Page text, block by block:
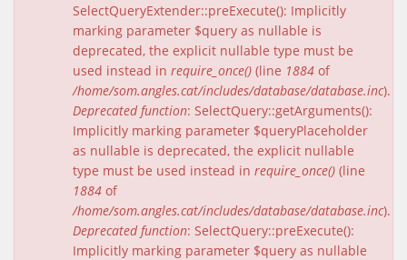
SelectQueryExtender::preExecute(): Implicitly
marking parameter $query as nullable is
deprecated, the explicit nullable type must be
used instead in require_once() (line 1884 of
/home/som.angles.cat/includes/database/database.inc).
Deprecated function: SelectQuery::getArguments():
Implicitly marking parameter $queryPlaceholder
as nullable is deprecated, the explicit nullable
type must be used instead in require_once() (line
1884 of
/home/som.angles.cat/includes/database/database.inc).
Deprecated function: SelectQuery::preExecute():
Implicitly marking parameter $query as nullable